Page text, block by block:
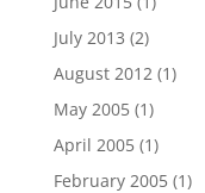
July 2013 (2)
August 2012(1)
May 2005(1)
April 2005(1)
February 2005(1)